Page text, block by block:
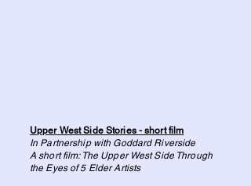
Upper West Side Stories - short film
In Partnership with Goddard Riverside
A short film: The Upper West Side Through
the Eyes of 5 Elder Artists